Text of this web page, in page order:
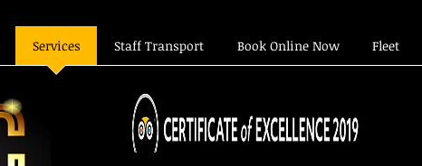
Services Staff Transport Book Online Now Fleet